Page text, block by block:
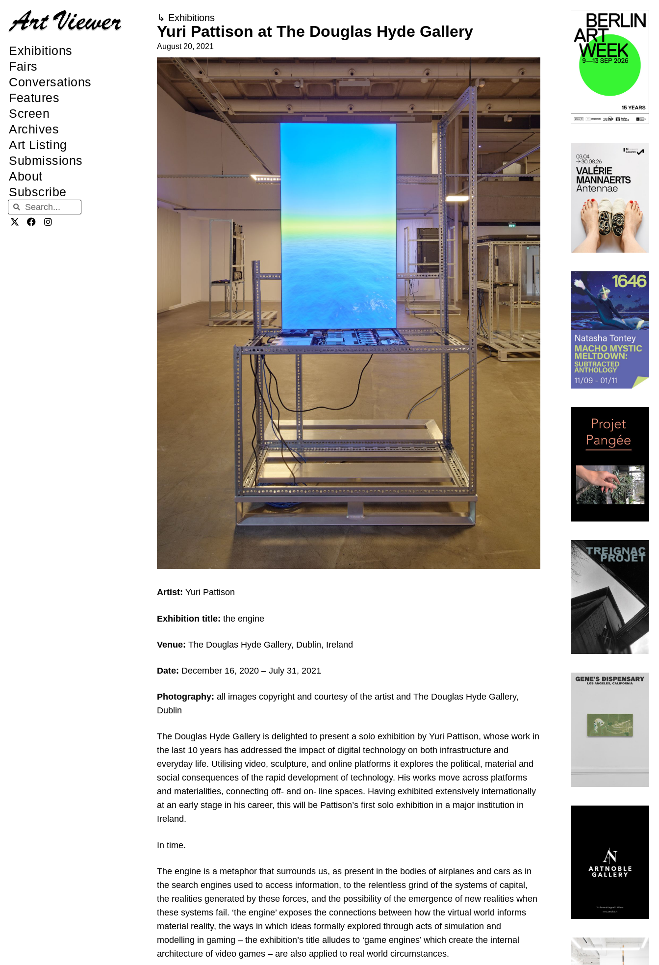
Exhibitions
Fairs
Conversations
Features
Screen
Archives
Art Listing
Submissions
About
Subscribe
↳ Exhibitions
Yuri Pattison at The Douglas Hyde Gallery
August 20, 2021
Artist: Yuri Pattison
Exhibition title: the engine
Venue: The Douglas Hyde Gallery, Dublin, Ireland
Date: December 16, 2020 – July 31, 2021
Photography: all images copyright and courtesy of the artist and The Douglas Hyde Gallery,
Dublin
The Douglas Hyde Gallery is delighted to present a solo exhibition by Yuri Pattison, whose work in
the last 10 years has addressed the impact of digital technology on both infrastructure and
everyday life. Utilising video, sculpture, and online platforms it explores the political, material and
social consequences of the rapid development of technology. His works move across platforms
and materialities, connecting off- and on- line spaces. Having exhibited extensively internationally
at an early stage in his career, this will be Pattison’s first solo exhibition in a major institution in
Ireland.
In time.
The engine is a metaphor that surrounds us, as present in the bodies of airplanes and cars as in
the search engines used to access information, to the relentless grind of the systems of capital,
the realities generated by these forces, and the possibility of the emergence of new realities when
these systems fail. ‘the engine’ exposes the connections between how the virtual world informs
material reality, the ways in which ideas formally explored through acts of simulation and
modelling in gaming – the exhibition’s title alludes to ‘game engines’ which create the internal
architecture of video games – are also applied to real world circumstances.